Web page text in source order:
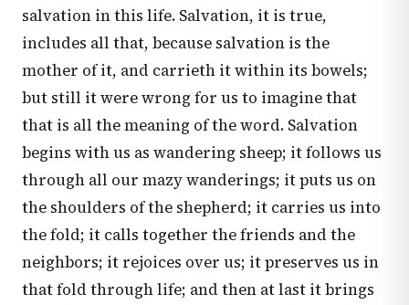
salvation in this life. Salvation, it is true,
includes all that, because salvation is the
mother of it, and carrieth it within its bowels;
but still it were wrong for us to imagine that
that is all the meaning of the word. Salvation
begins with us as wandering sheep; it follows us
through all our mazy wanderings; it puts us on
the shoulders of the shepherd; it carries us into
the fold; it calls together the friends and the
neighbors; it rejoices over us; it preserves us in
that fold through life; and then at last it brings